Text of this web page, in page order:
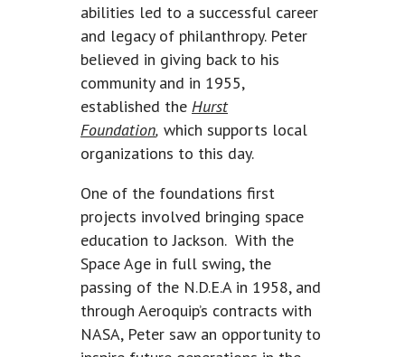
abilities led to a successful career
and legacy of philanthropy. Peter
believed in giving back to his
community and in 1955,
established the Hurst
Foundation, which supports local
organizations to this day.
One of the foundations first
projects involved bringing space
education to Jackson. With the
Space Age in full swing, the
passing of the N.D.E.A in 1958, and
through Aeroquip’s contracts with
NASA, Peter saw an opportunity to